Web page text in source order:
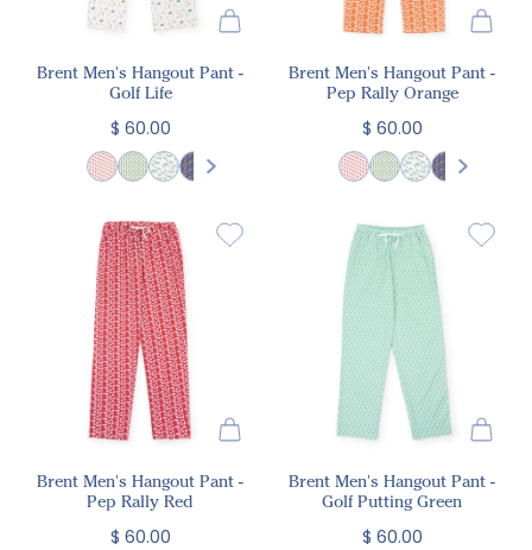
Brent Men's Hangout Pant -
Golf Life
$ 60.00
Brent Men's Hangout Pant -
Pep Rally Orange
$ 60.00
Brent Men's Hangout Pant -
Pep Rally Red
$ 60.00
Brent Men's Hangout Pant -
Golf Putting Green
$ 60.00